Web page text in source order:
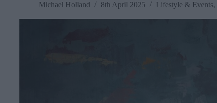
Michael Holland 8th April 2025 Lifestyle & Events,